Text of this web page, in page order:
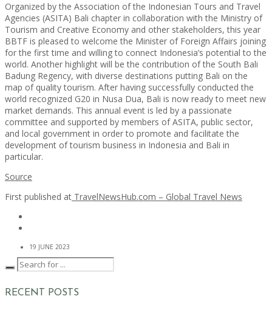
Organized by the Association of the Indonesian Tours and Travel
Agencies (ASITA) Bali chapter in collaboration with the Ministry of
Tourism and Creative Economy and other stakeholders, this year
BBTF is pleased to welcome the Minister of Foreign Affairs joining
for the first time and willing to connect Indonesia’s potential to the
world. Another highlight will be the contribution of the South Bali
Badung Regency, with diverse destinations putting Bali on the
map of quality tourism. After having successfully conducted the
world recognized G20 in Nusa Dua, Bali is now ready to meet new
market demands. This annual event is led by a passionate
committee and supported by members of ASITA, public sector,
and local government in order to promote and facilitate the
development of tourism business in Indonesia and Bali in
particular.
Source
First published at TravelNewsHub.com – Global Travel News
19 JUNE 2023
RECENT POSTS